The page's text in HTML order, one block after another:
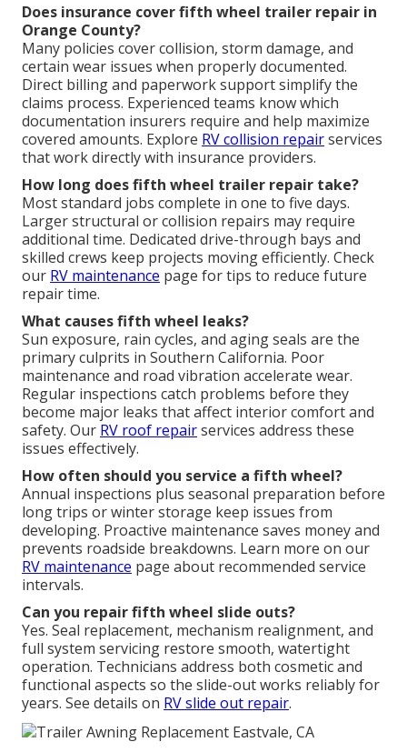
Does insurance cover fifth wheel trailer repair in
Orange County?
Many policies cover collision, storm damage, and
certain wear issues when properly documented.
Direct billing and paperwork support simplify the
claims process. Experienced teams know which
documentation insurers require and help maximize
covered amounts. Explore RV collision repairservices
that work directly with insurance providers.
How long does fifth wheel trailer repair take?
Most standard jobs complete in one to five days.
Larger structural or collision repairs may require
additional time. Dedicated drive-through bays and
skilled crews keep projects moving efficiently. Check
our RV maintenance page for tips to reduce future
repair time.
What causes fifth wheel leaks?
Sun exposure, rain cycles, and aging seals are the
primary culprits in Southern California. Poor
maintenance and road vibration accelerate wear.
Regular inspections catch problems before they
become major leaks that affect interior comfort and
safety. Our RV roof repairservices address these
issues effectively.
How often should you service a fifth wheel?
Annual inspections plus seasonal preparation before
long trips or winter storage keep issues from
developing. Proactive maintenance saves money and
prevents roadside breakdowns. Learn more on our
RV maintenance page about recommended service
intervals.
Can you repair fifth wheel slide outs?
Yes. Seal replacement, mechanism realignment, and
full system servicing restore smooth, watertight
operation. Technicians address both cosmetic and
functional aspects so the slide-out works reliably for
years. See details on RV slide out repair.